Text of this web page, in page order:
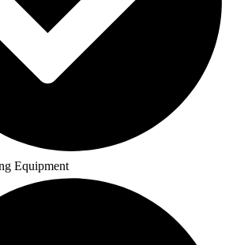
Equipment